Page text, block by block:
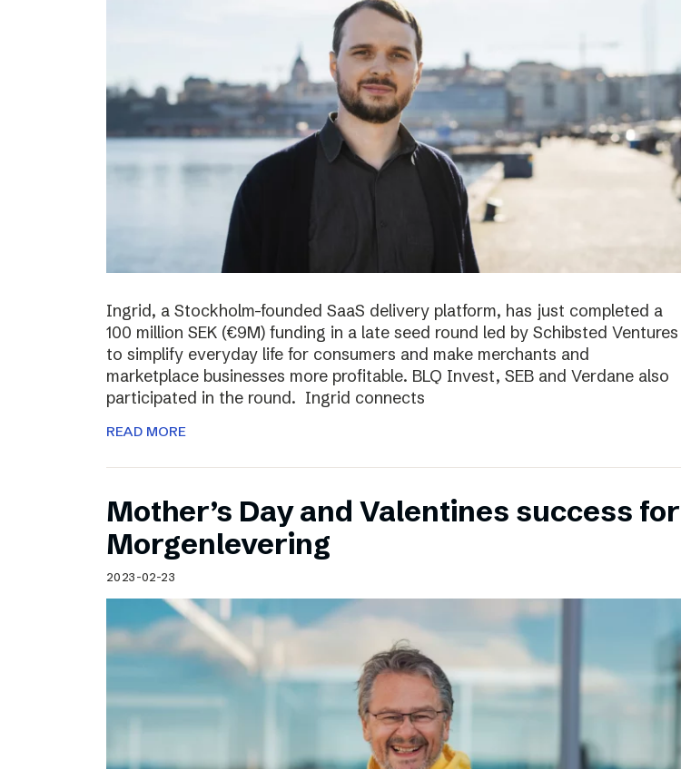
Ingrid, a Stockholm-founded SaaS delivery platform, has just completed a
100 million SEK (€9M) funding in a late seed round led by Schibsted Ventures
to simplify everyday life for consumers and make merchants and
marketplace businesses more profitable. BLQ Invest, SEB and Verdane also
participated in the round. Ingrid connects
READ MORE
Mother’s Day and Valentines success for
Morgenlevering
2023-02-23